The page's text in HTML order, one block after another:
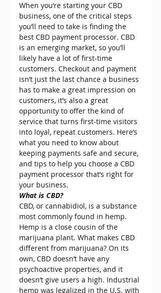
When you’re starting your CBD
business, one of the critical steps
you’ll need to take is finding the
best CBD payment processor. CBD
is an emerging market, so you’ll
likely have a lot of first-time
customers. Checkout and payment
isn’t just the last chance a business
has to make a great impression on
customers, it’s also a great
opportunity to offer the kind of
service that turns first-time visitors
into loyal, repeat customers. Here’s
what you need to know about
keeping payments safe and secure,
and tips to help you choose a CBD
payment processor that’s right for
your business.
What is CBD?
CBD, or cannabidiol, is a substance
most commonly found in hemp.
Hemp is a close cousin of the
marijuana plant. What makes CBD
different from marijuana? On its
own, CBD doesn’t have any
psychoactive properties, and it
doesn’t give users a high. Industrial
hemp was legalized in the U.S. with